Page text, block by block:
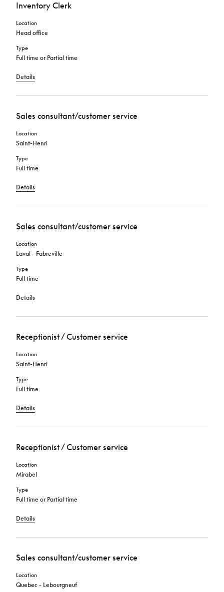
Inventory Clerk
Location
Head office
Type
Full time or Partial time
Details
Sales consultant/customer service
Location
Saint-Henri
Type
Full time
Details
Sales consultant/customer service
Location
Laval - Fabreville
Type
Full time
Details
Receptionist / Customer service
Location
Saint-Henri
Type
Full time
Details
Receptionist / Customer service
Location
Mirabel
Type
Full time or Partial time
Details
Sales consultant/customer service
Location
Quebec - Lebourgneuf